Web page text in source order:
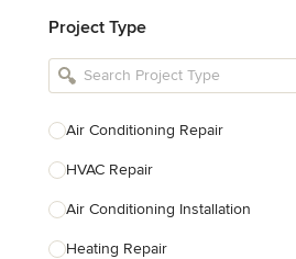
Kitchen Remodelers
Bathroom Remodelers
Designers
Landscape Contractors
Show All
Project Type
Air Conditioning Repair
HVAC Repair
Air Conditioning Installation
Heating Repair